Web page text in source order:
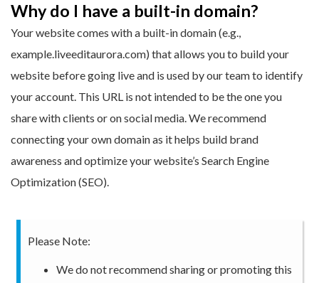
Why do I have a built-in domain?
Your website comes with a built-in domain (e.g.,
example.liveeditaurora.com) that allows you to build your
website before going live and is used by our team to identify
your account. This URL is not intended to be the one you
share with clients or on social media. We recommend
connecting your own domain as it helps build brand
awareness and optimize your website’s Search Engine
Optimization (SEO).
Please Note:
We do not recommend sharing or promoting this